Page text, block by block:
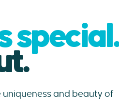
special.
uniqueness and beauty of